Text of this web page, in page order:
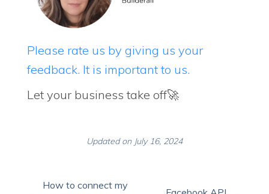
Please rate us by giving us your
feedback. It is important to us.
Let your business take off🚀
Updated on July 16, 2024
How to connect my